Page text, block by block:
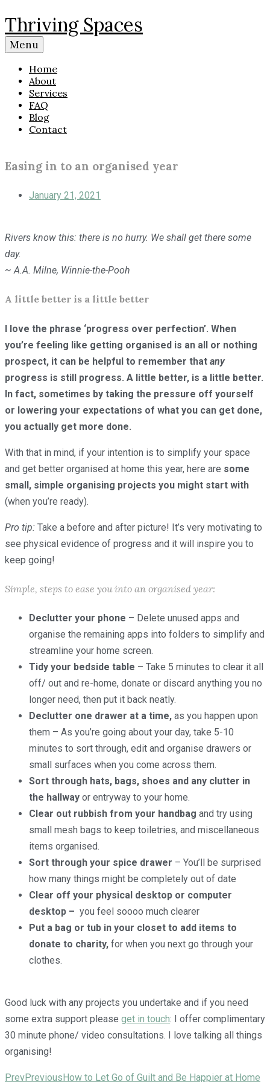
Skip
to
content
Thriving Spaces
Menu
Home
About
Services
FAQ
Blog
Contact
Easing in to an organised year
January 21, 2021
Rivers know this: there is no hurry. We shall get there some
day.
~ A.A. Milne, Winnie-the-Pooh
A little better is a little better
I love the phrase ‘progress over perfection’. When
you’re feeling like getting organised is an all or nothing
prospect, it can be helpful to remember that any
progress is still progress. A little better, is a little better.
In fact, sometimes by taking the pressure off yourself
or lowering your expectations of what you can get done,
you actually get more done.
With that in mind, if your intention is to simplify your space
and get better organised at home this year, here are some
small, simple organising projects you might start with
(when you’re ready).
Pro tip: Take a before and after picture! It’s very motivating to
see physical evidence of progress and it will inspire you to
keep going!
Simple, steps to ease you into an organised year:
Declutter your phone – Delete unused apps and
organise the remaining apps into folders to simplify and
streamline your home screen.
Tidy your bedside table – Take 5 minutes to clear it all
off/ out and re-home, donate or discard anything you no
longer need, then put it back neatly.
Declutter one drawer at a time, as you happen upon
them – As you’re going about your day, take 5-10
minutes to sort through, edit and organise drawers or
small surfaces when you come across them.
Sort through hats, bags, shoes and any clutter in
the hallway or entryway to your home.
Clear out rubbish from your handbag and try using
small mesh bags to keep toiletries, and miscellaneous
items organised.
Sort through your spice drawer – You’ll be surprised
how many things might be completely out of date
Clear off your physical desktop or computer
desktop – you feel soooo much clearer
Put a bag or tub in your closet to add items to
donate to charity, for when you next go through your
clothes.
Good luck with any projects you undertake and if you need
some extra support please get in touch: I offer complimentary
30 minute phone/ video consultations. I love talking all things
organising!
PrevPrevious How to Let Go of Guilt and Be Happier at Home